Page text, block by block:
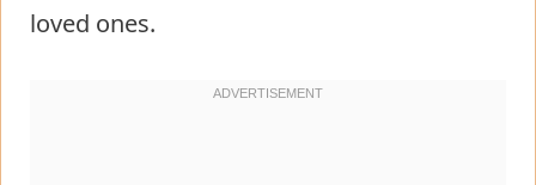
loved ones.